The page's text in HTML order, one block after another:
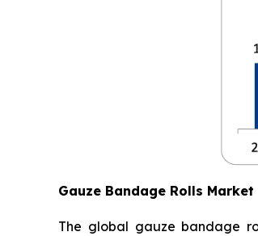
Gauze Bandage Rolls
The global gauze bandage